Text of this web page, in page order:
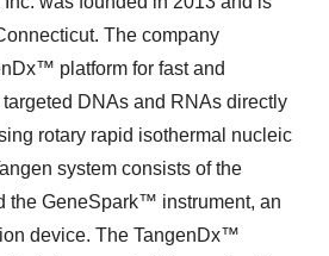
The company
platform for fast and
DNAs and RNAs directly
rotary rapid isothermal nucleic
system consists of the
the GeneSpark™ instrument, an
device. The TangenDx™